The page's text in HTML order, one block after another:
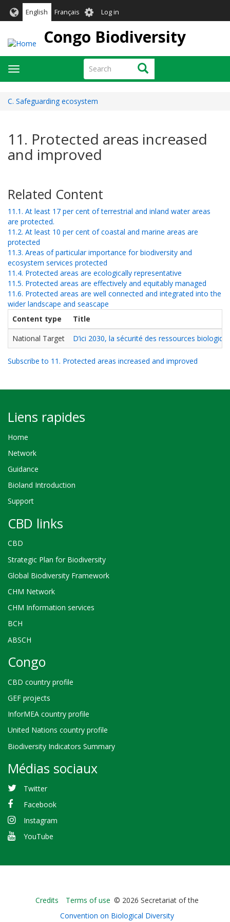
English Français User
account
menu
Log in
Congo Biodiversity
Search Search
Toggle
navigation
C. Safeguarding ecosystem
11. Protected areas increased
and improved
Related Content
11.1. At least 17 per cent of terrestrial and inland water areas
are protected.
11.2. At least 10 per cent of coastal and marine areas are
protected
11.3. Areas of particular importance for biodiversity and
ecosystem services protected
11.4. Protected areas are ecologically representative
11.5. Protected areas are effectively and equitably managed
11.6. Protected areas are well connected and integrated into the
wider landscape and seascape
Content type
Title
National Target
D’ici 2030, la sécurité des ressources
Subscribe to 11. Protected areas increased and improved
Liens rapides
Home
Network
Guidance
Bioland Introduction
Support
CBD links
CBD
Strategic Plan for Biodiversity
Global Biodiversity Framework
CHM Network
CHM Information services
BCH
ABSCH
Congo
CBD country profile
GEF projects
InforMEA country profile
United Nations country profile
Biodiversity Indicators Summary
Médias sociaux
Twitter
Facebook
Instagram
YouTube
Bioland
-
Credits Terms of use © 2026 Secretariat of the
Convention on Biological Diversity